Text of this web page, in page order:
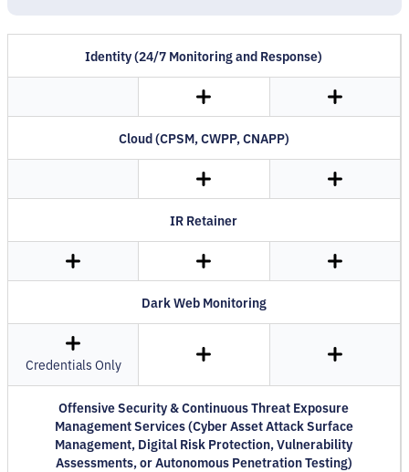
Identity (24/7 Monitoring and Response)
Cloud (CPSM, CWPP, CNAPP)
IR Retainer
Dark Web Monitoring
Credentials Only
Offensive Security & Continuous Threat Exposure
Management Services (Cyber Asset Attack Surface
Management, Digital Risk Protection, Vulnerability
Assessments, or Autonomous Penetration Testing)